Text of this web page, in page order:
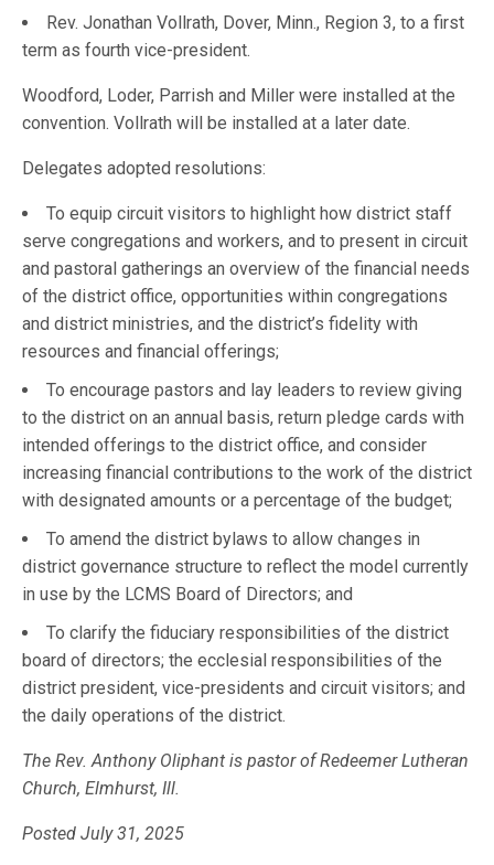
Rev. Jonathan Vollrath, Dover, Minn., Region 3, to a first
term as fourth vice-president.
Woodford, Loder, Parrish and Miller were installed at the
convention. Vollrath will be installed at a later date.
Delegates adopted resolutions:
To equip circuit visitors to highlight how district staff
serve congregations and workers, and to present in circuit
and pastoral gatherings an overview of the financial needs
of the district office, opportunities within congregations
and district ministries, and the district’s fidelity with
resources and financial offerings;
To encourage pastors and lay leaders to review giving
to the district on an annual basis, return pledge cards with
intended offerings to the district office, and consider
increasing financial contributions to the work of the district
with designated amounts or a percentage of the budget;
To amend the district bylaws to allow changes in
district governance structure to reflect the model currently
in use by the LCMS Board of Directors; and
To clarify the fiduciary responsibilities of the district
board of directors; the ecclesial responsibilities of the
district president, vice-presidents and circuit visitors; and
the daily operations of the district.
The Rev. Anthony Oliphant is pastor of Redeemer Lutheran
Church, Elmhurst, Ill.
Posted July 31, 2025